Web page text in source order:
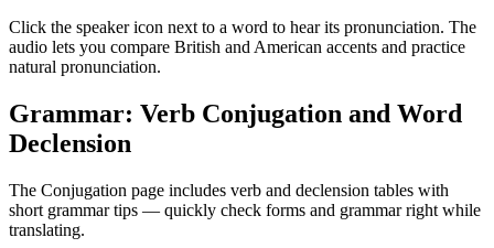
Click the speaker icon next to a word to hear its pronunciation. The
audio lets you compare British and American accents and practice
natural pronunciation.
Grammar: Verb Conjugation and Word
Declension
The Conjugation page includes verb and declension tables with
short grammar tips — quickly check forms and grammar right while
translating.